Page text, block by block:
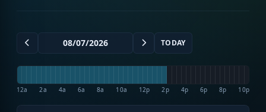
TODAY
12a 2a 4a 6a 8a 10a 12p 2p 4p 6p 8p 10p